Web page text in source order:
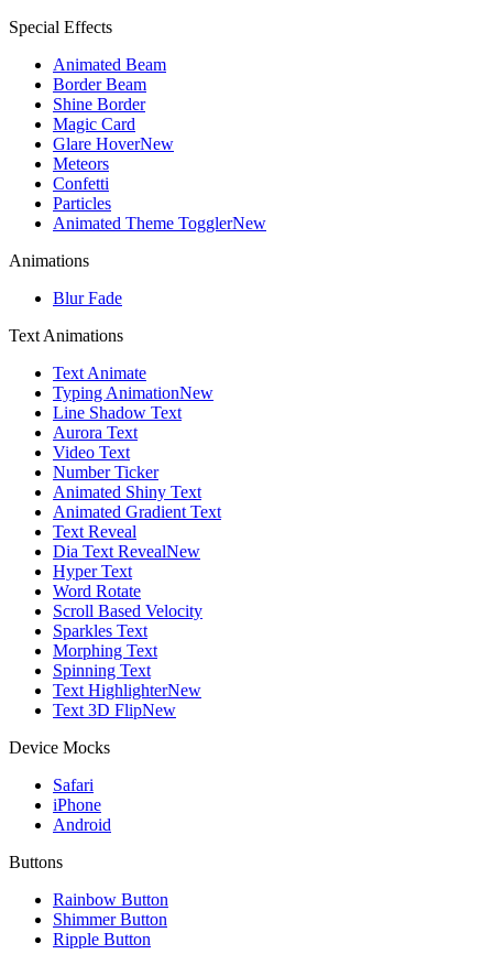
Special Effects
Animated Beam
Border Beam
Shine Border
Magic Card
Glare HoverNew
Meteors
Confetti
Particles
Animated Theme TogglerNew
Animations
Blur Fade
Text Animations
Text Animate
Typing AnimationNew
Line Shadow Text
Aurora Text
Video Text
Number Ticker
Animated Shiny Text
Animated Gradient Text
Text Reveal
Dia Text RevealNew
Hyper Text
Word Rotate
Scroll Based Velocity
Sparkles Text
Morphing Text
Spinning Text
Text HighlighterNew
Text 3D FlipNew
Device Mocks
Safari
iPhone
Android
Buttons
Rainbow Button
Shimmer Button
Ripple Button